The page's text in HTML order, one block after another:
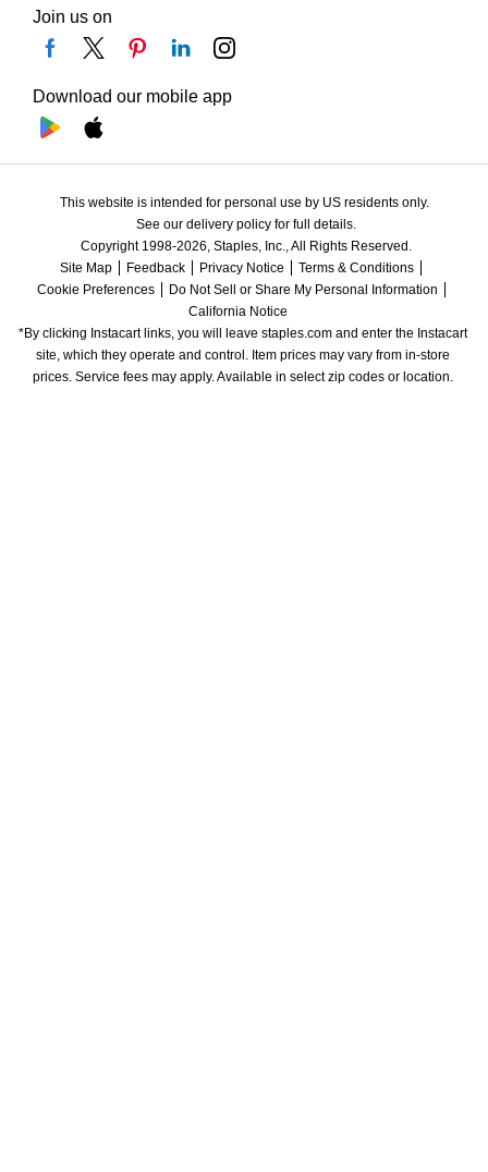
Join us on
Download our mobile app
This website is intended for personal use by US residents only.
See our delivery policy for full details.
Copyright 1998-2026, Staples, Inc., All Rights Reserved.
Site Map
Feedback Privacy Notice
Terms & Conditions
Cookie Preferences
Do Not Sell or Share My Personal Information
California Notice
*By clicking Instacart links, you will leave staples.com and enter the Instacart
site, which they operate and control. Item prices may vary from in-store
prices. Service fees may apply. Available in select zip codes or location.